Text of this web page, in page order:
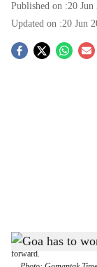
Published on :20 Jun
Updated on :20 Jun
S
h
GOA FIRST: It's time
forward.